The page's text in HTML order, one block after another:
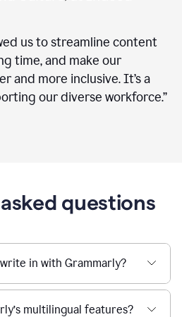
us to streamline content
time, and make our
and more inclusive. It’s a
our diverse workforce.”
questions
in with Grammarly?
multilingual features?